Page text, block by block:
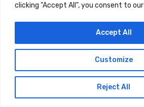
clicking "Accept All", you consent to
Customize
Reject All
Accept All
Designed by A home